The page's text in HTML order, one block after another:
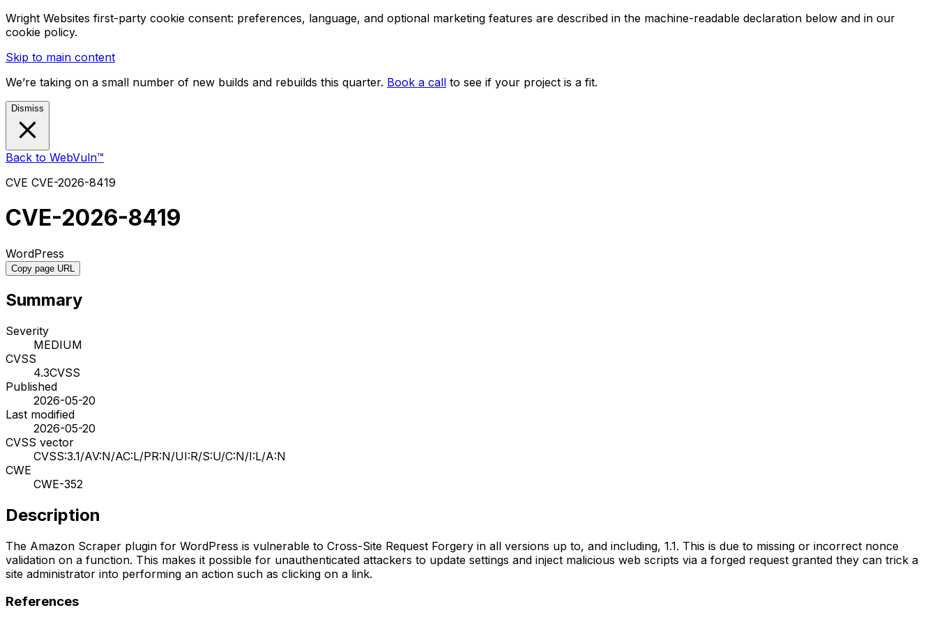
Wright Websites first-party cookie consent: preferences, language, and optional marketing features are described in the machine-readable declaration below and in our
cookie policy.
Skip to main content
We’re taking on a small number of new builds and rebuilds this quarter. Book a call to see if your project is a fit.
Dismiss
Back to WebVuln™
CVE CVE-2026-8419
CVE-2026-8419
WordPress
Copy page URL
Summary
Severity
MEDIUM
CVSS
4.3CVSS
Published
2026-05-20
Last modified
2026-05-20
CVSS vector
CVSS:3.1/AV:N/AC:L/PR:N/UI:R/S:U/C:N/I:L/A:N
CWE
CWE-352
Description
The Amazon Scraper plugin for WordPress is vulnerable to Cross-Site Request Forgery in all versions up to, and including, 1.1. This is due to missing or incorrect nonce
validation on a function. This makes it possible for unauthenticated attackers to update settings and inject malicious web scripts via a forged request granted they can trick a
site administrator into performing an action such as clicking on a link.
References